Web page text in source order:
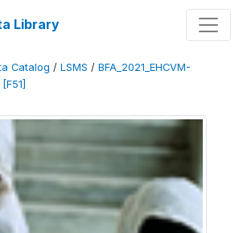
Library
Catalog / LSMS / BFA_2021_EHCVM-